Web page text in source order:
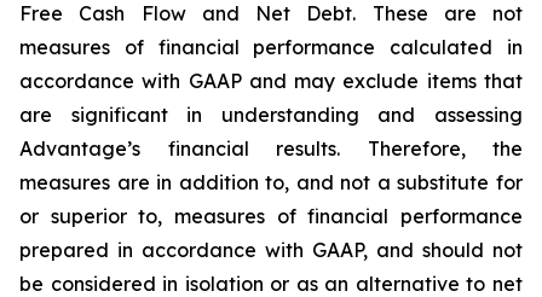
Free Cash Flow and Net Debt. These are not
measures of financial performance calculated in
accordance with GAAP and may exclude items that
are significant in understanding and assessing
Advantage’s financial results. Therefore, the
measures are in addition to, and not a substitute for
or superior to, measures of financial performance
prepared in accordance with GAAP, and should not
be considered in isolation or as an alternative to net